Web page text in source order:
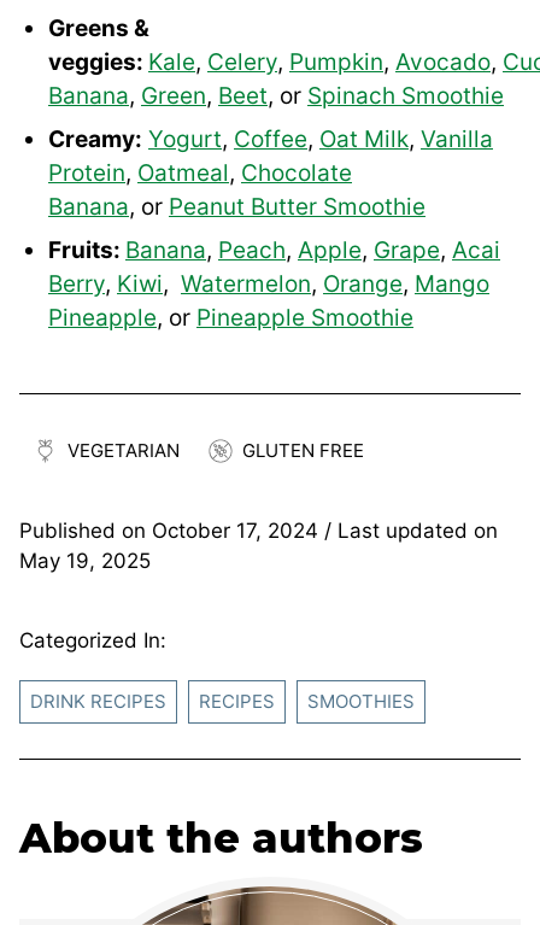
Greens &
veggies: Kale, Celery, Pumpkin, Avocado,
Banana, Green, Beet, or Spinach Smoothie
Creamy: Yogurt, Coffee, Oat Milk, Vanilla
Protein, Oatmeal, Chocolate
Banana, or Peanut Butter Smoothie
Fruits: Banana, Peach, Apple, Grape, Acai
Berry, Kiwi, Watermelon, Orange, Mango
Pineapple, or Pineapple Smoothie
VEGETARIAN GLUTEN FREE
Published on October 17, 2024 / Last updated on
May 19, 2025
Categorized In:
DRINK RECIPES RECIPES SMOOTHIES
About the authors